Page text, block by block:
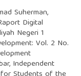
Suherman,
Digital
Negeri 1
Vol. 2 No.
Independent